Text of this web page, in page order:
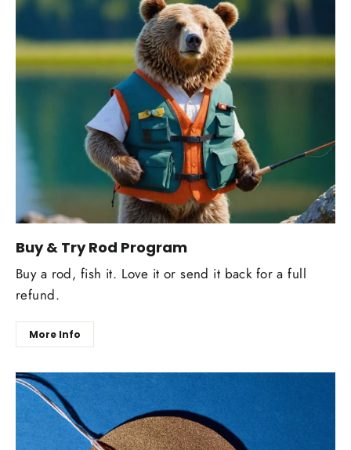
Buy & Try Rod Program
Buy a rod, fish it. Love it or send it back for a full
refund.
More Info